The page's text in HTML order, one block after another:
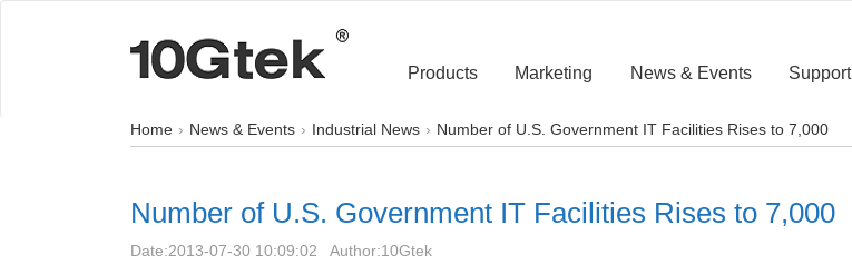
Products Marketing News & Events Support
Home News & Events Industrial News Number of U.S. Government IT Facilities Rises to 7,000
Number of U.S. Government IT Facilities Rises to 7,000
Date:2013-07-30 10:09:02 Author:10Gtek